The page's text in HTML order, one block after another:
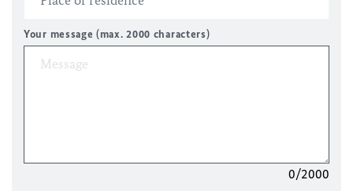
Your message (max. 2000 characters)
0/2000